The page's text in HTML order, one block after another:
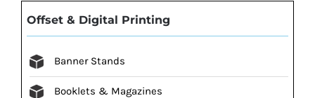
Offset & Digital Printing
Banner Stands
Booklets & Magazines